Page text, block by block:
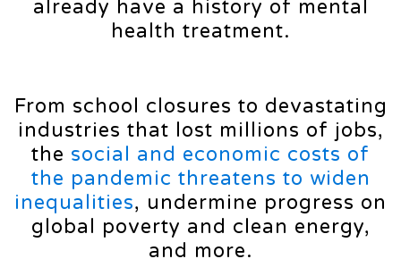
already have a history of mental
health treatment.
From school closures to devastating
industries that lost millions of jobs,
the social and economic costs of
the pandemic threatens to widen
inequalities, undermine progress on
global poverty and clean energy,
and more.